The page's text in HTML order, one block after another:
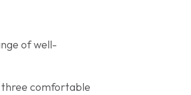
of well-
three comfortable